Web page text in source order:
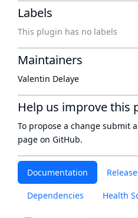
Documentation
Dependencies Health
Labels
This plugin has no labels
Maintainers
Valentin Delaye
Help us improve this
To propose a change submit
page on GitHub.